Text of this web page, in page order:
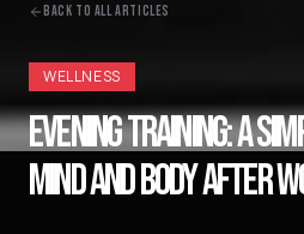
BACK TO ALL ARTICLES
WELLNESS
EVENING TRAINING: A
MIND AND BODY AFTER